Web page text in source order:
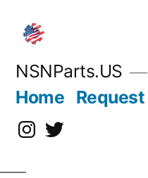
content
NSNParts.US
Home
Instagram
X